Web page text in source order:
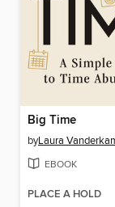
Big Time
byLaura
EBOOK
PLACE A HOLD